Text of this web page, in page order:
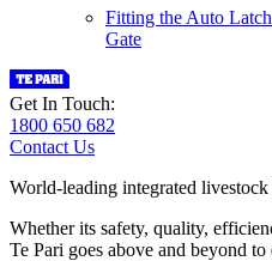
Fitting the Auto
Gate
Get In Touch:
1800 650 682
Contact Us
World-leading integrated livestock
Whether its safety, quality,
Te Pari goes above and beyond